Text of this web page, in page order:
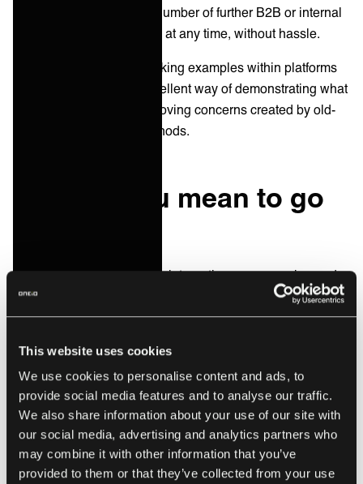
This website uses cookies
We use cookies to personalise content and ads, to
provide social media features and to analyse our traffic.
We also share information about your use of our site with
our social media, advertising and analytics partners who
may combine it with other information that you’ve
provided to them or that they’ve collected from your use
integration is set up, any number of further B2B or internal
integrations can be added at any time, without hassle.
Using case studies of working examples within platforms
such as ONEiO, is an excellent way of demonstrating what
is possible today and removing concerns created by old-
fashioned integration methods.
Start as you mean to go
As we say, modern service integrations are on-going and
incremental — by gradually adding more platforms, more
B2B processes and expanding the amount of data and
business.
Laying out a roadmap, which looks and feels more like a
growing approach to improving the way the client’s
business isfarmore appealing than yet another project
plan for something that may or may not work.